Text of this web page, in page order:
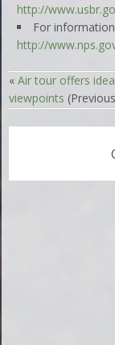
http://
For
http://
«Air tour offers
viewpoints